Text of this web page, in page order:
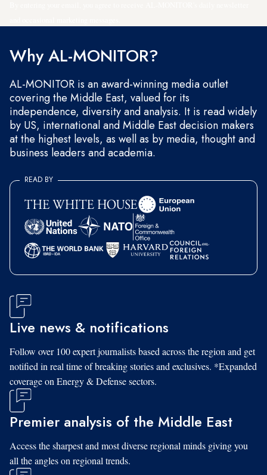
Why AL-MONITOR?
AL-MONITOR is an award-winning media outlet
covering the Middle East, valued for its
independence, diversity and analysis. It is read widely
by US, international and Middle East decision makers
at the highest levels, as well as by media, thought and
business leaders and academia.
READ BY
Live news & notifications
Follow over 100 expert journalists based across the region and get
notified in real time of breaking stories and exclusives. *Expanded
coverage on Energy & Defense sectors.
Premier analysis of the Middle East
Access the sharpest and most diverse regional minds giving you
all the angles on regional trends.